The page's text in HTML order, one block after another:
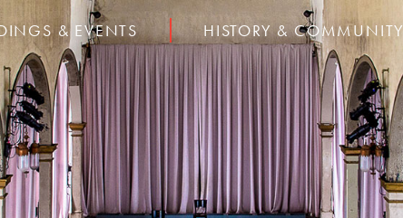
& EVENTS HISTORY & COMMUNITY